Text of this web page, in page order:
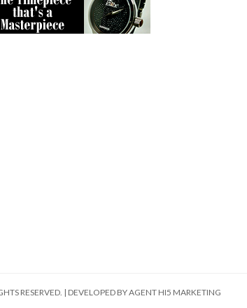
RESERVED. | DEVELOPED BYAGENT HI5 MARKETING